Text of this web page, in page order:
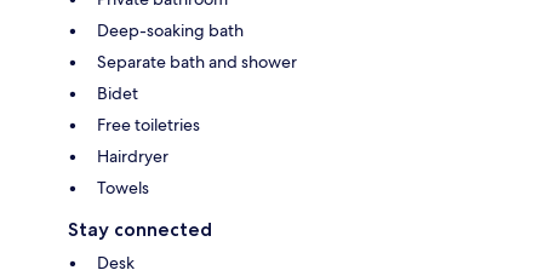
Deep-soaking bath
Separate bath and shower
Bidet
Free toiletries
Hairdryer
Towels
Stay connected
Desk